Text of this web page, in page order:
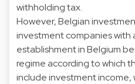
withholding tax.
However, Belgian
investment companies with
establishment in Belgium
regime according to which
include investment